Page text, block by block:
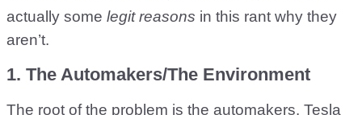
actually some legit reasons in this rant why they
aren’t.
1. The Automakers/The Environment
The root of the problem is the automakers. Tesla